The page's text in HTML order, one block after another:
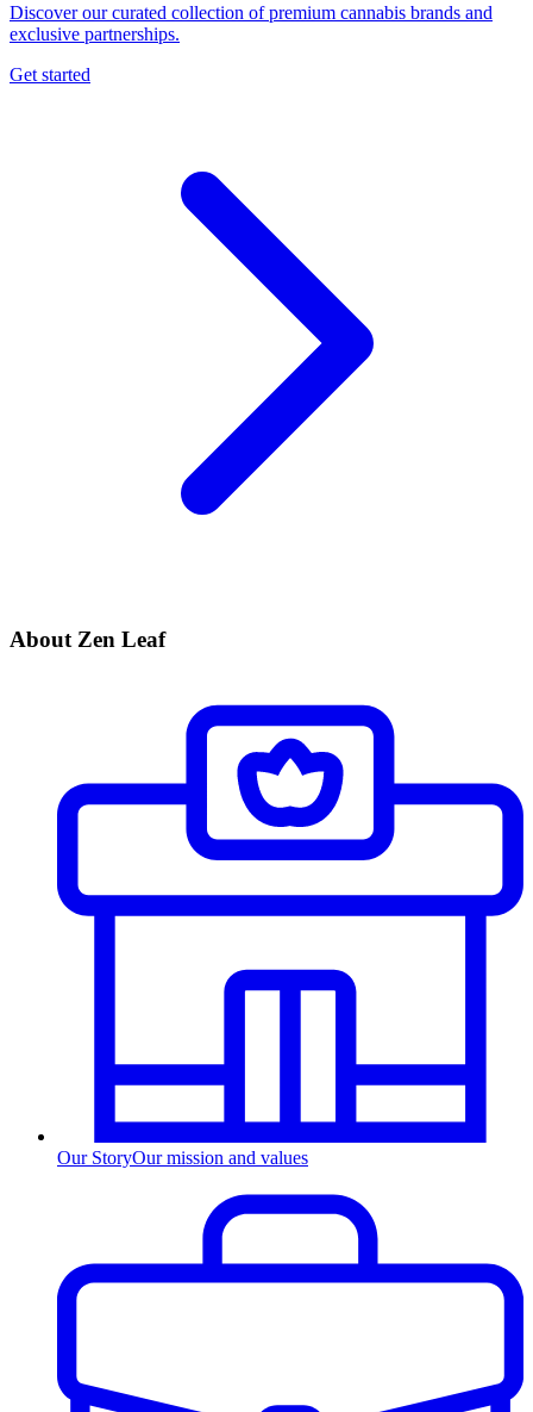
Discover our curated collection of premium cannabis brands and
exclusive partnerships.
Get started
About Zen Leaf
Our StoryOur mission and values